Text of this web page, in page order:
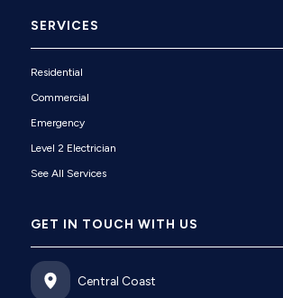
SERVICES
Residential
Commercial
Emergency
Level 2 Electrician
See All Services
GET IN TOUCH WITH US
Central Coast